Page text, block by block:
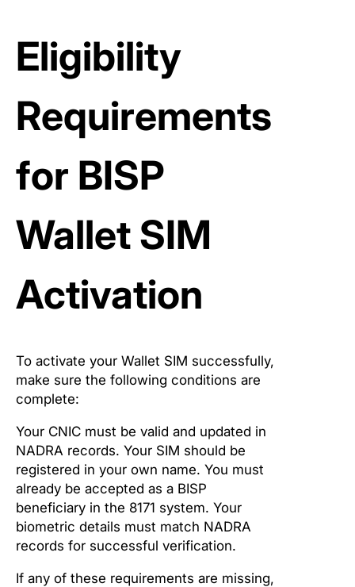
Eligibility
Requirements
for BISP
Wallet SIM
Activation
To activate your Wallet SIM successfully,
make sure the following conditions are
complete:
Your CNIC must be valid and updated in
NADRA records. Your SIM should be
registered in your own name. You must
already be accepted as a BISP
beneficiary in the 8171 system. Your
biometric details must match NADRA
records for successful verification.
If any of these requirements are missing,